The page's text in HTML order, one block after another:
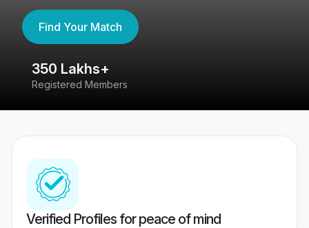
Find Your Match
350 Lakhs+
Registered Members
Verified Profiles for peace of mind